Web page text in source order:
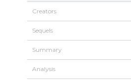
Creators
Sequels
Summary
Analysis